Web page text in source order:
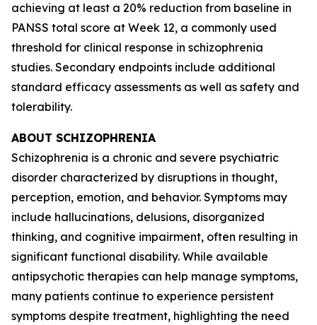
achieving at least a 20% reduction from baseline in
PANSS total score at Week 12, a commonly used
threshold for clinical response in schizophrenia
studies. Secondary endpoints include additional
standard efficacy assessments as well as safety and
tolerability.
ABOUT SCHIZOPHRENIA
Schizophrenia is a chronic and severe psychiatric
disorder characterized by disruptions in thought,
perception, emotion, and behavior. Symptoms may
include hallucinations, delusions, disorganized
thinking, and cognitive impairment, often resulting in
significant functional disability. While available
antipsychotic therapies can help manage symptoms,
many patients continue to experience persistent
symptoms despite treatment, highlighting the need